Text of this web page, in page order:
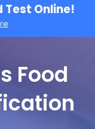
Test Online!
Food